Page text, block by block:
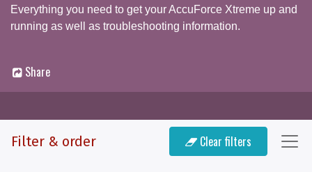
Everything you need to get your AccuForce Xtreme up and
running as well as troubleshooting information.
Share
Filter & order Clear filters